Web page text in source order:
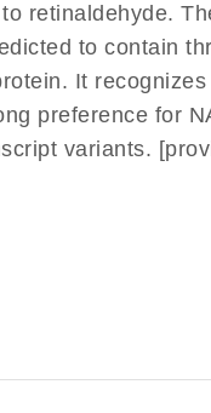
retinaldehyde.
to contain
It
preference for
variants.